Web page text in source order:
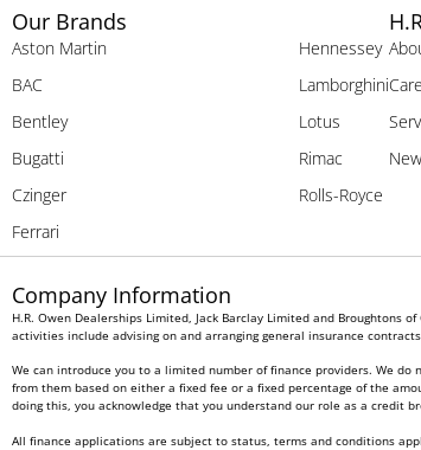
Our Brands
Aston Martin
BAC
Bentley
Bugatti
Czinger
Ferrari
Hennessey
Lamborghini
Lotus
Rimac
Rolls-Royce
Company Information
H.R. Owen Dealerships Limited, Jack Barclay Limited and
activities include advising on and arranging general insurance
We can introduce you to a limited number of finance providers. We
from them based on either a fixed fee or a fixed percentage of the
doing this, you acknowledge that you understand our role as a credit
All finance applications are subject to status, terms and conditions